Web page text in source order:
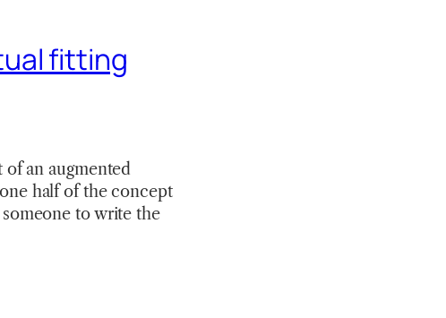
fitting
an augmented
half of the concept
to write the